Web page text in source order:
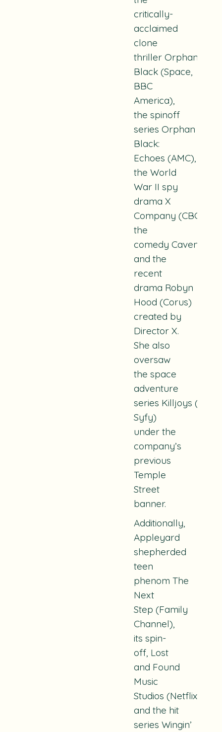
critically-
acclaimed
clone
thriller Orphan
Black (Space,
BBC
America),
the spinoff
series Orphan
Black:
Echoes (AMC),
the World
War II spy
drama X
Company (CBC),
the
comedy Cavendish
and the
recent
drama Robyn
Hood (Corus)
created by
Director X.
She also
oversaw
the space
adventure
series Killjoys
Syfy)
under the
company’s
previous
Temple
Street
banner.
Additionally,
Appleyard
shepherded
teen
phenom The
Next
Step (Family
Channel),
its spin-
off, Lost
and Found
Music
Studios (Netflix)
and the hit
series Wingin’